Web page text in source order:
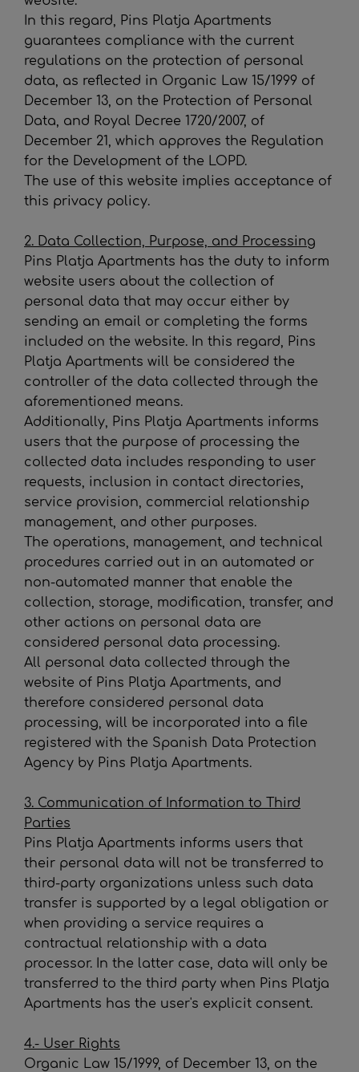
In this regard, Pins Platja Apartments
guarantees compliance with the current
regulations on the protection of personal
data, as reflected in Organic Law 15/1999 of
December 13, on the Protection of Personal
Data, and Royal Decree 1720/2007, of
December 21, which approves the Regulation
for the Development of the LOPD.
The use of this website implies acceptance of
this privacy policy.
2. Data Collection, Purpose, and Processing
Pins Platja Apartments has the duty to inform
website users about the collection of
personal data that may occur either by
sending an email or completing the forms
included on the website. In this regard, Pins
Platja Apartments will be considered the
controller of the data collected through the
aforementioned means.
Additionally, Pins Platja Apartments informs
users that the purpose of processing the
collected data includes responding to user
requests, inclusion in contact directories,
service provision, commercial relationship
management, and other purposes.
The operations, management, and technical
procedures carried out in an automated or
non-automated manner that enable the
collection, storage, modification, transfer, and
other actions on personal data are
considered personal data processing.
All personal data collected through the
website of Pins Platja Apartments, and
therefore considered personal data
processing, will be incorporated into a file
registered with the Spanish Data Protection
Agency by Pins Platja Apartments.
3. Communication of Information to Third
Parties
Pins Platja Apartments informs users that
their personal data will not be transferred to
third-party organizations unless such data
transfer is supported by a legal obligation or
when providing a service requires a
contractual relationship with a data
processor. In the latter case, data will only be
transferred to the third party when Pins Platja
Apartments has the user's explicit consent.
4.- User Rights
Organic Law 15/1999, of December 13, on the